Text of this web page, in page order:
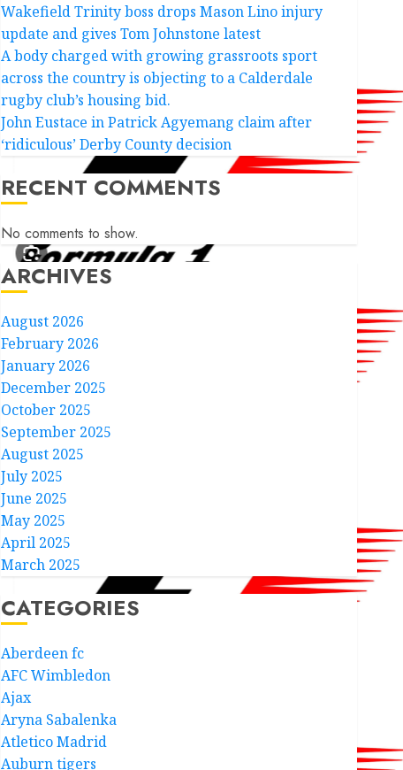
Wakefield Trinity boss drops Mason Lino injury
update and gives Tom Johnstone latest
A body charged with growing grassroots sport
across the country is objecting to a Calderdale
rugby club’s housing bid.
John Eustace in Patrick Agyemang claim after
‘ridiculous’ Derby County decision
RECENT COMMENTS
No comments to show.
ARCHIVES
August 2026
February 2026
January 2026
December 2025
October 2025
September 2025
August 2025
July 2025
June 2025
May 2025
April 2025
March 2025
CATEGORIES
Aberdeen fc
AFC Wimbledon
Ajax
Aryna Sabalenka
Atletico Madrid
Auburn tigers